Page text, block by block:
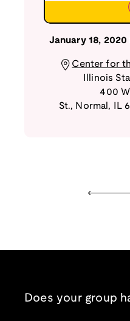
January 18, 2020
Center for
Illinois
400
St., Normal , IL
Does your group